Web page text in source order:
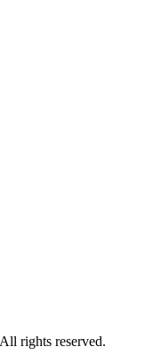
rights reserved.